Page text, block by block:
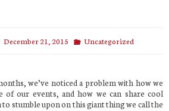
December 21, 2015 Uncategorized
we’ve noticed a problem with how we
of our events, and how we can share cool
stumble upon on this giant thing we call the